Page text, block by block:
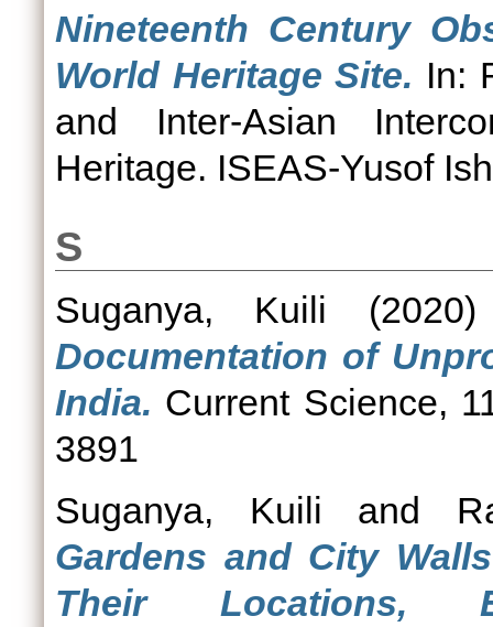
Nineteenth Century
World Heritage Site. In:
and Inter-Asian
Heritage. ISEAS-Yusof
S
Suganya, Kuili
Documentation of
India. Current Science,
3891
Suganya, Kuili and
Gardens and City
Their Locations,